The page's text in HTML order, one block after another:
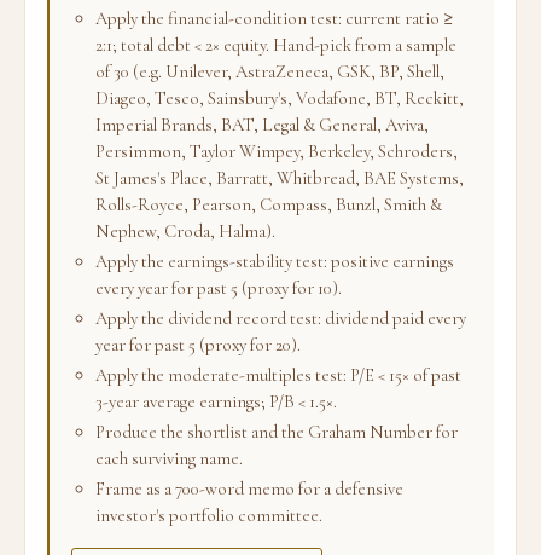
Apply the financial-condition test: current ratio ≥
2:1; total debt < 2× equity. Hand-pick from a sample
of 30 (e.g. Unilever, AstraZeneca, GSK, BP, Shell,
Diageo, Tesco, Sainsbury's, Vodafone, BT, Reckitt,
Imperial Brands, BAT, Legal & General, Aviva,
Persimmon, Taylor Wimpey, Berkeley, Schroders,
St James's Place, Barratt, Whitbread, BAE Systems,
Rolls-Royce, Pearson, Compass, Bunzl, Smith &
Nephew, Croda, Halma).
Apply the earnings-stability test: positive earnings
every year for past 5 (proxy for 10).
Apply the dividend record test: dividend paid every
year for past 5 (proxy for 20).
Apply the moderate-multiples test: P/E < 15× of past
3-year average earnings; P/B < 1.5×.
Produce the shortlist and the Graham Number for
each surviving name.
Frame as a 700-word memo for a defensive
investor's portfolio committee.